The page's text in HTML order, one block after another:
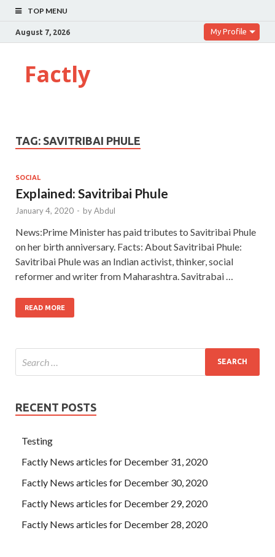
TOP MENU
August 7, 2026 My Profile
Factly
TAG: SAVITRIBAI PHULE
SOCIAL
Explained: Savitribai Phule
January 4, 2020 - byAbdul
News:Prime Minister has paid tributes to Savitribai Phule
on her birth anniversary. Facts: About Savitribai Phule:
Savitribai Phule was an Indian activist, thinker, social
reformer and writer from Maharashtra. Savitrabai …
READ MORE
RECENT POSTS
Testing
Factly News articles for December 31, 2020
Factly News articles for December 30, 2020
Factly News articles for December 29, 2020
Factly News articles for December 28, 2020